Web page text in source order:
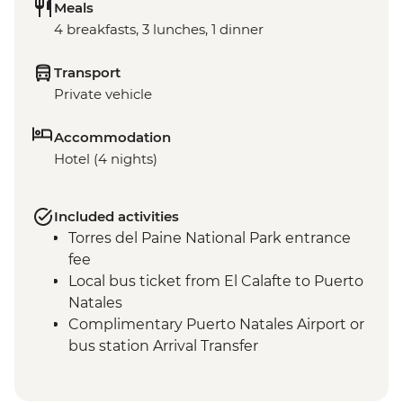
Meals
4 breakfasts, 3 lunches, 1 dinner
Transport
Private vehicle
Accommodation
Hotel (4 nights)
Included activities
Torres del Paine National Park entrance
fee
Local bus ticket from El Calafte to Puerto
Natales
Complimentary Puerto Natales Airport or
bus station Arrival Transfer